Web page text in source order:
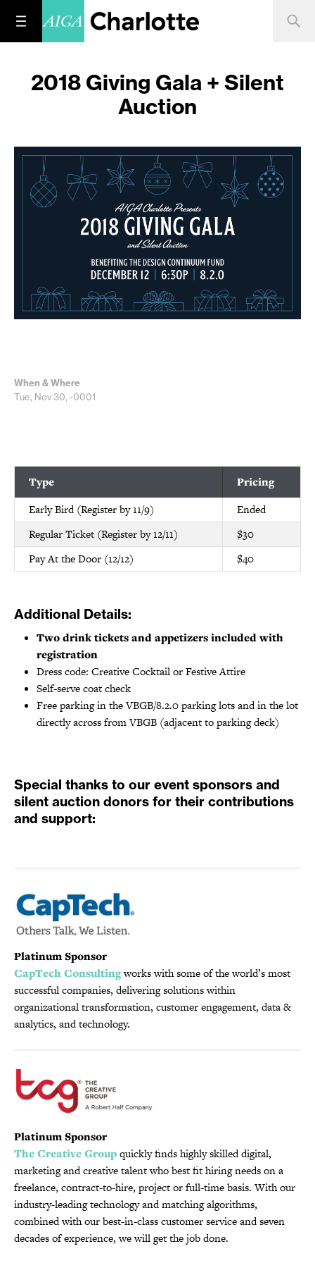
2018 Giving Gala + Silent
Auction
When & Where
Tue, Nov 30, -0001
Type
Pricing
Early Bird (Register by 11/9)
Ended
Regular Ticket (Register by 12/11)
$30
Pay At the Door (12/12)
$40
Additional Details:
Two drink tickets and appetizers included with
registration
Dress code: Creative Cocktail or Festive Attire
Self-serve coat check
Free parking in the VBGB/8.2.0 parking lots and in the lot
directly across from VBGB (adjacent to parking deck)
Special thanks to our event sponsors and
silent auction donors for their contributions
and support:
Platinum Sponsor
CapTech Consultingworks with some of the world’s most
successful companies, delivering solutions within
organizational transformation, customer engagement, data &
analytics, and technology.
Platinum Sponsor
The Creative Groupquickly finds highly skilled digital,
marketing and creative talent who best fit hiring needs on a
freelance, contract-to-hire, project or full-time basis. With our
industry-leading technology and matching algorithms,
combined with our best-in-class customer service and seven
decades of experience, we will get the job done.